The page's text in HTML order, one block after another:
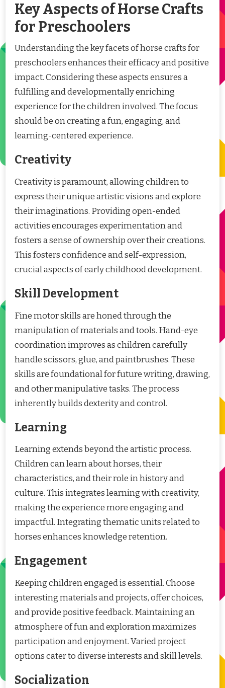
Key Aspects of Horse Crafts
for Preschoolers
Understanding the key facets of horse crafts for
preschoolers enhances their efficacy and positive
impact. Considering these aspects ensures a
fulfilling and developmentally enriching
experience for the children involved. The focus
should be on creating a fun, engaging, and
learning-centered experience.
Creativity
Creativity is paramount, allowing children to
express their unique artistic visions and explore
their imaginations. Providing open-ended
activities encourages experimentation and
fosters a sense of ownership over their creations.
This fosters confidence and self-expression,
crucial aspects of early childhood development.
Skill Development
Fine motor skills are honed through the
manipulation of materials and tools. Hand-eye
coordination improves as children carefully
handle scissors, glue, and paintbrushes. These
skills are foundational for future writing, drawing,
and other manipulative tasks. The process
inherently builds dexterity and control.
Learning
Learning extends beyond the artistic process.
Children can learn about horses, their
characteristics, and their role in history and
culture. This integrates learning with creativity,
making the experience more engaging and
impactful. Integrating thematic units related to
horses enhances knowledge retention.
Engagement
Keeping children engaged is essential. Choose
interesting materials and projects, offer choices,
and provide positive feedback. Maintaining an
atmosphere of fun and exploration maximizes
participation and enjoyment. Varied project
options cater to diverse interests and skill levels.
Socialization